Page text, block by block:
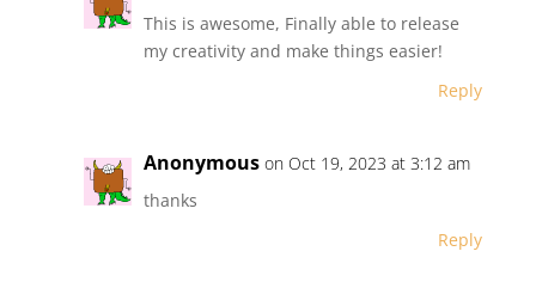
This is awesome, Finally able to release
my creativity and make things easier!
Reply
Anonymous on Oct 19, 2023 at 3:12 am
thanks
Reply